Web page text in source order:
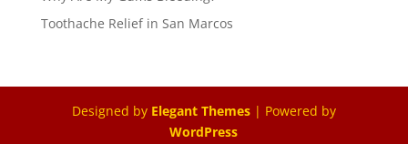
Toothache Relief in San Marcos
Designed by Elegant Themes| Powered by
WordPress